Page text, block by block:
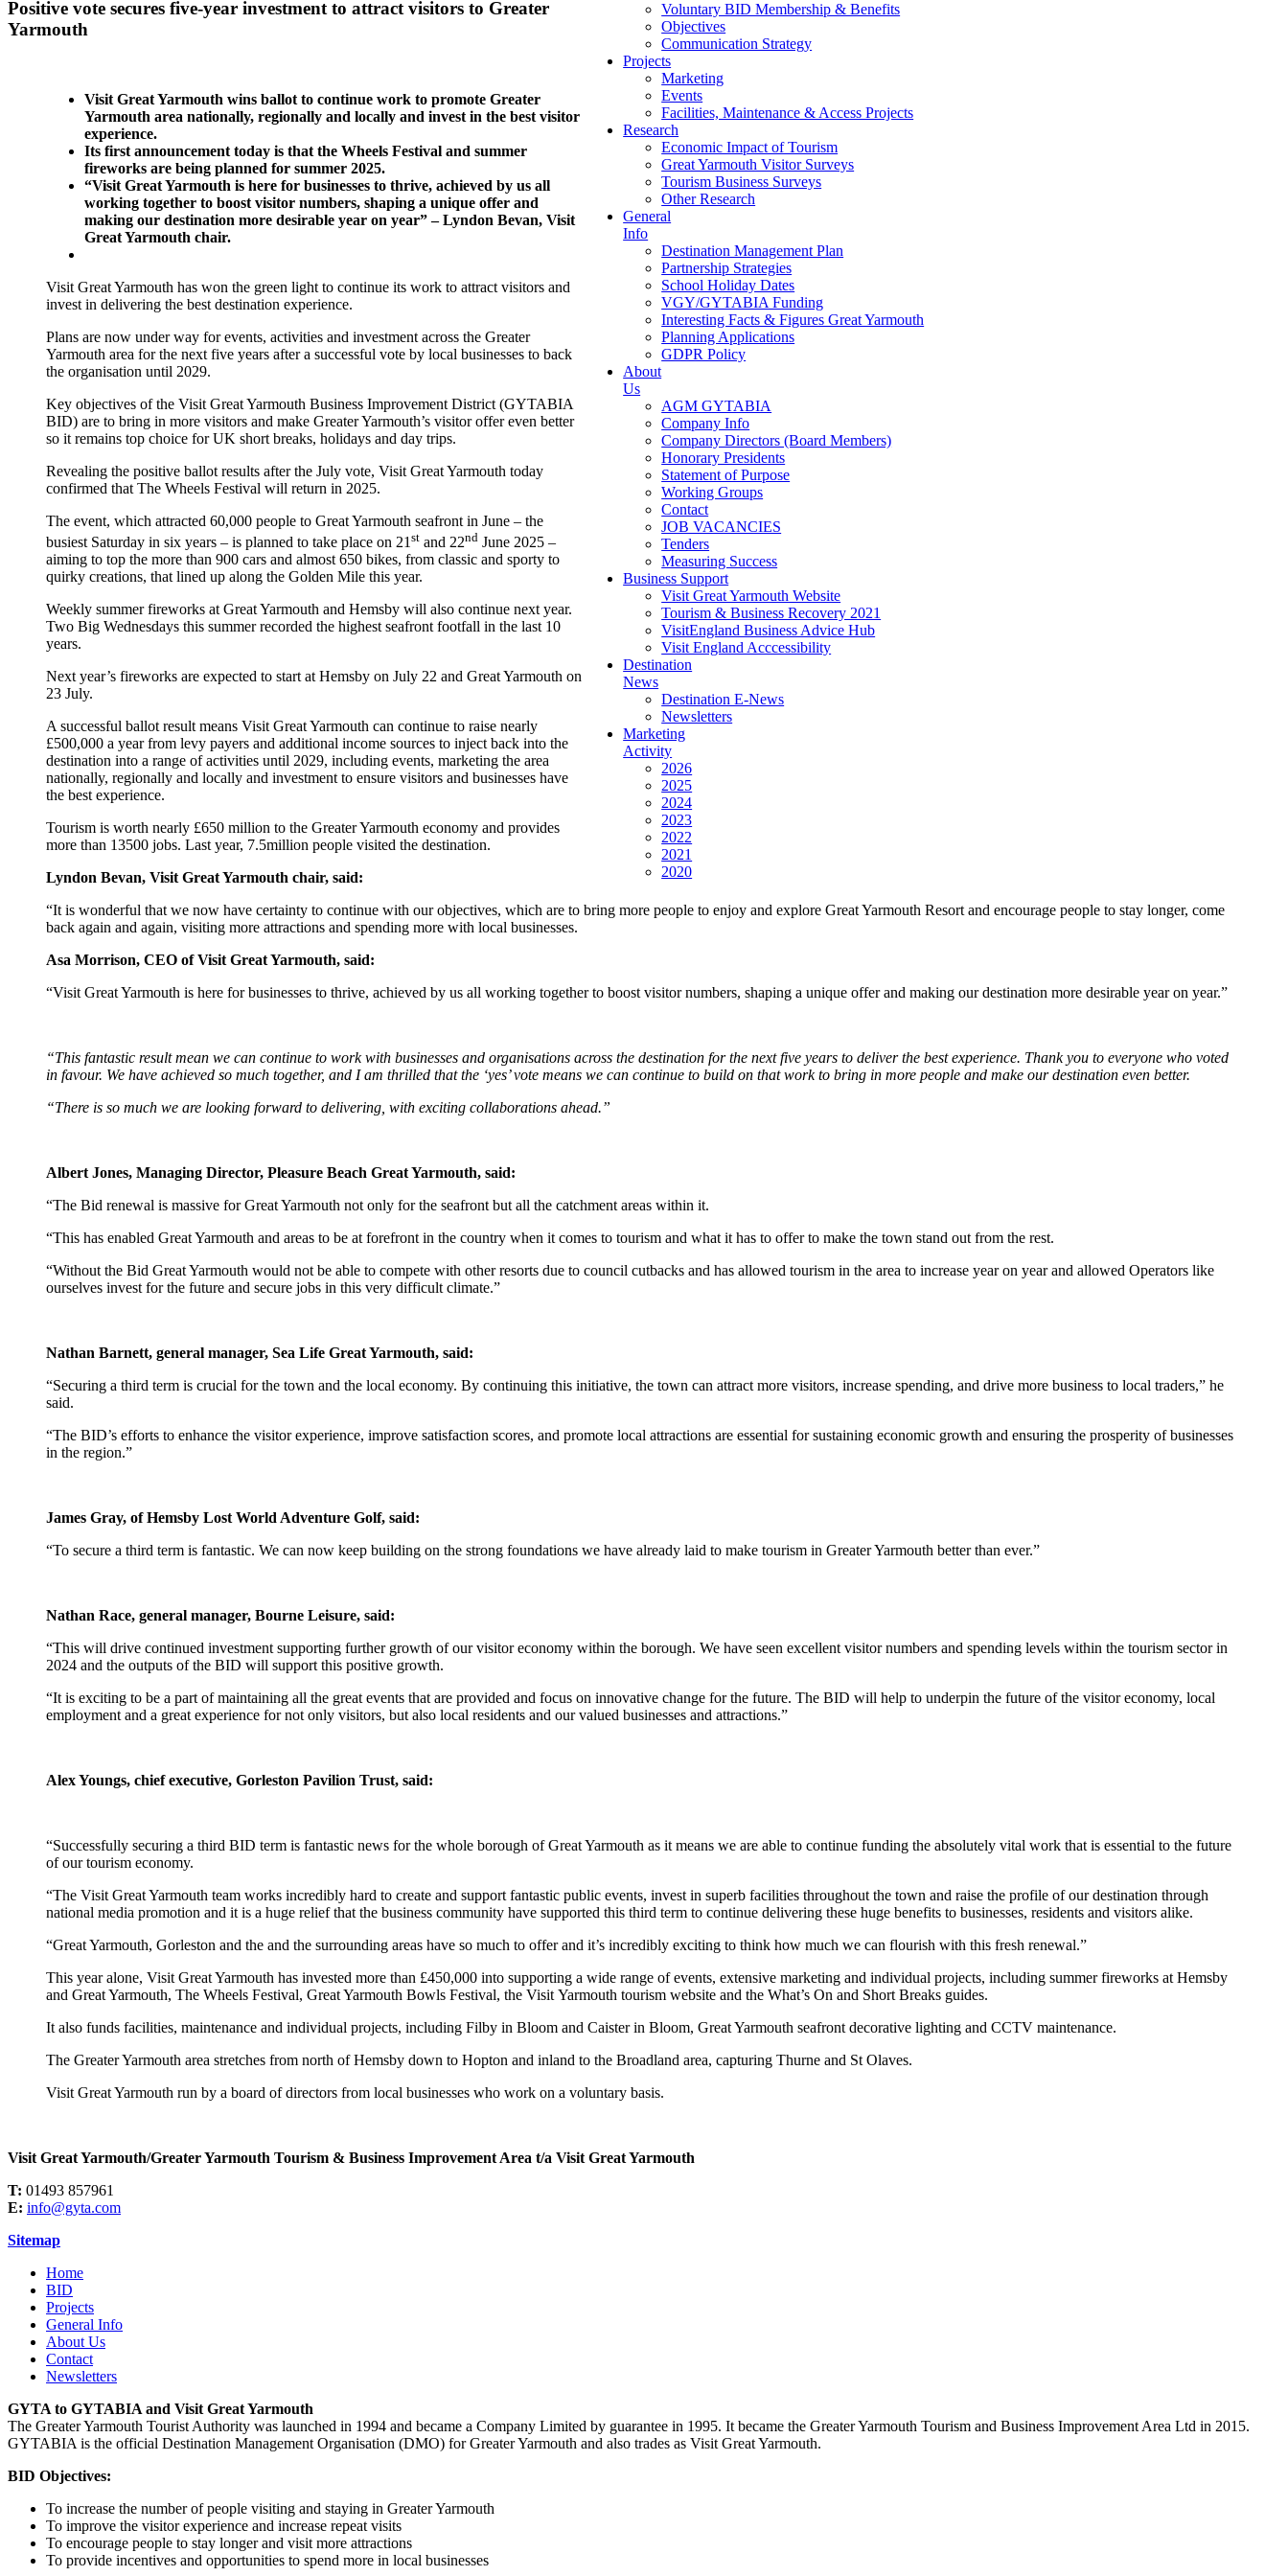
Voluntary BID Membership & Benefits
Objectives
Communication Strategy
Projects
Marketing
Events
Facilities, Maintenance & Access Projects
Research
Economic Impact of Tourism
Great Yarmouth Visitor Surveys
Tourism Business Surveys
Other Research
General
Info
Destination Management Plan
Partnership Strategies
School Holiday Dates
VGY/GYTABIA Funding
Interesting Facts & Figures Great Yarmouth
Planning Applications
GDPR Policy
About
Us
AGM GYTABIA
Company Info
Company Directors (Board Members)
Honorary Presidents
Statement of Purpose
Working Groups
Contact
JOB VACANCIES
Tenders
Measuring Success
Business Support
Visit Great Yarmouth Website
Tourism & Business Recovery 2021
VisitEngland Business Advice Hub
Visit England Acccessibility
Destination
News
Destination E-News
Newsletters
Marketing
Activity
2026
2025
2024
2023
2022
2021
2020
Positive vote secures five-year investment to attract visitors to Greater
Yarmouth
Visit Great Yarmouth wins ballot to continue work to promote Greater
Yarmouth area nationally, regionally and locally and invest in the best visitor
experience.
Its first announcement today is that the Wheels Festival and summer
fireworks are being planned for summer 2025.
“Visit Great Yarmouth is here for businesses to thrive, achieved by us all
working together to boost visitor numbers, shaping a unique offer and
making our destination more desirable year on year” – Lyndon Bevan, Visit
Great Yarmouth chair.
Visit Great Yarmouth has won the green light to continue its work to attract visitors and
invest in delivering the best destination experience.
Plans are now under way for events, activities and investment across the Greater
Yarmouth area for the next five years after a successful vote by local businesses to back
the organisation until 2029.
Key objectives of the Visit Great Yarmouth Business Improvement District (GYTABIA
BID) are to bring in more visitors and make Greater Yarmouth’s visitor offer even better
so it remains top choice for UK short breaks, holidays and day trips.
Revealing the positive ballot results after the July vote, Visit Great Yarmouth today
confirmed that The Wheels Festival will return in 2025.
The event, which attracted 60,000 people to Great Yarmouth seafront in June – the
busiest Saturday in six years – is planned to take place on 21 st and 22nd June 2025 –
aiming to top the more than 900 cars and almost 650 bikes, from classic and sporty to
quirky creations, that lined up along the Golden Mile this year.
Weekly summer fireworks at Great Yarmouth and Hemsby will also continue next year.
Two Big Wednesdays this summer recorded the highest seafront footfall in the last 10
years.
Next year’s fireworks are expected to start at Hemsby on July 22 and Great Yarmouth on
23 July.
A successful ballot result means Visit Great Yarmouth can continue to raise nearly
£500,000 a year from levy payers and additional income sources to inject back into the
destination into a range of activities until 2029, including events, marketing the area
nationally, regionally and locally and investment to ensure visitors and businesses have
the best experience.
Tourism is worth nearly £650 million to the Greater Yarmouth economy and provides
more than 13500 jobs. Last year, 7.5million people visited the destination.
Lyndon Bevan, Visit Great Yarmouth chair, said:
“It is wonderful that we now have certainty to continue with our objectives, which are to bring more people to enjoy and explore Great Yarmouth Resort and encourage people to stay longer, come
back again and again, visiting more attractions and spending more with local businesses.
Asa Morrison, CEO of Visit Great Yarmouth, said:
“Visit Great Yarmouth is here for businesses to thrive, achieved by us all working together to boost visitor numbers, shaping a unique offer and making our destination more desirable year on year.”
“This fantastic result mean we can continue to work with businesses and organisations across the destination for the next five years to deliver the best experience. Thank you to everyone who voted
in favour. We have achieved so much together, and I am thrilled that the ‘yes’ vote means we can continue to build on that work to bring in more people and make our destination even better.
“There is so much we are looking forward to delivering, with exciting collaborations ahead.”
Albert Jones, Managing Director, Pleasure Beach Great Yarmouth, said:
“The Bid renewal is massive for Great Yarmouth not only for the seafront but all the catchment areas within it.
“This has enabled Great Yarmouth and areas to be at forefront in the country when it comes to tourism and what it has to offer to make the town stand out from the rest.
“Without the Bid Great Yarmouth would not be able to compete with other resorts due to council cutbacks and has allowed tourism in the area to increase year on year and allowed Operators like
ourselves invest for the future and secure jobs in this very difficult climate.”
Nathan Barnett, general manager, Sea Life Great Yarmouth, said:
“Securing a third term is crucial for the town and the local economy. By continuing this initiative, the town can attract more visitors, increase spending, and drive more business to local traders,” he
said.
“The BID’s efforts to enhance the visitor experience, improve satisfaction scores, and promote local attractions are essential for sustaining economic growth and ensuring the prosperity of businesses
in the region.”
James Gray, of Hemsby Lost World Adventure Golf, said:
“To secure a third term is fantastic. We can now keep building on the strong foundations we have already laid to make tourism in Greater Yarmouth better than ever.”
Nathan Race, general manager, Bourne Leisure, said:
“This will drive continued investment supporting further growth of our visitor economy within the borough. We have seen excellent visitor numbers and spending levels within the tourism sector in
2024 and the outputs of the BID will support this positive growth.
“It is exciting to be a part of maintaining all the great events that are provided and focus on innovative change for the future. The BID will help to underpin the future of the visitor economy, local
employment and a great experience for not only visitors, but also local residents and our valued businesses and attractions.”
Alex Youngs, chief executive, Gorleston Pavilion Trust, said:
“Successfully securing a third BID term is fantastic news for the whole borough of Great Yarmouth as it means we are able to continue funding the absolutely vital work that is essential to the future
of our tourism economy.
“The Visit Great Yarmouth team works incredibly hard to create and support fantastic public events, invest in superb facilities throughout the town and raise the profile of our destination through
national media promotion and it is a huge relief that the business community have supported this third term to continue delivering these huge benefits to businesses, residents and visitors alike.
“Great Yarmouth, Gorleston and the and the surrounding areas have so much to offer and it’s incredibly exciting to think how much we can flourish with this fresh renewal.”
This year alone, Visit Great Yarmouth has invested more than £450,000 into supporting a wide range of events, extensive marketing and individual projects, including summer fireworks at Hemsby
and Great Yarmouth, The Wheels Festival, Great Yarmouth Bowls Festival, the Visit Yarmouth tourism website and the What’s On and Short Breaks guides.
It also funds facilities, maintenance and individual projects, including Filby in Bloom and Caister in Bloom, Great Yarmouth seafront decorative lighting and CCTV maintenance.
The Greater Yarmouth area stretches from north of Hemsby down to Hopton and inland to the Broadland area, capturing Thurne and St Olaves.
Visit Great Yarmouth run by a board of directors from local businesses who work on a voluntary basis.
Visit Great Yarmouth/Greater Yarmouth Tourism & Business Improvement Area t/a Visit Great Yarmouth
T: 01493 857961
E: info@gyta.com
Sitemap
Home
BID
Projects
General Info
About Us
Contact
Newsletters
GYTA to GYTABIA and Visit Great Yarmouth
The Greater Yarmouth Tourist Authority was launched in 1994 and became a Company Limited by guarantee in 1995. It became the Greater Yarmouth Tourism and Business Improvement Area Ltd in 2015.
GYTABIA is the official Destination Management Organisation (DMO) for Greater Yarmouth and also trades as Visit Great Yarmouth.
BID Objectives:
To increase the number of people visiting and staying in Greater Yarmouth
To improve the visitor experience and increase repeat visits
To encourage people to stay longer and visit more attractions
To provide incentives and opportunities to spend more in local businesses